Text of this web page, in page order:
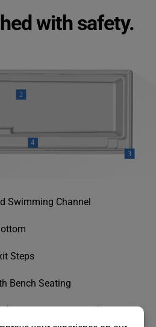
with safety.
Swimming Channel
Steps
Bench Seating
(cover sold separately)